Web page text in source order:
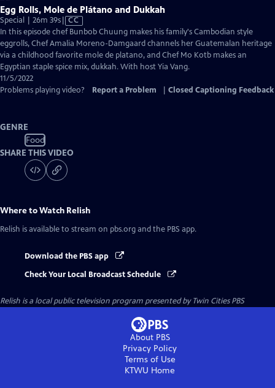
Egg Rolls, Mole de Plátano and Dukkah
Special | 26m 39sVideo
has
Closed
Captions
CC
In this episode chef Bunbob Chuung makes his family's Cambodian style
eggrolls, Chef Amalia Moreno-Damgaard channels her Guatemalan heritage
via a childhood favorite mole de platano, and Chef Mo Kotb makes an
Egyptian staple spice mix, dukkah. With host Yia Vang.
11/5/2022
Problems playing video?
Report a Problem Closed Captioning Feedback
GENRE
Food
SHARE THIS VIDEO
Where to Watch Relish
Relish is available to stream on pbs.org and the PBS app.
Download the PBS app
Check Your Local Broadcast Schedule
Relish is a local public television program presented byTwin Cities PBS
About PBS
Privacy Policy
Terms of Use
KTWU Home